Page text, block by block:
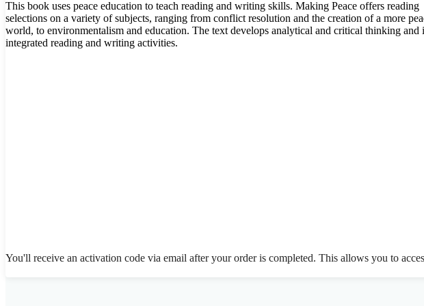
This book uses peace education to teach reading and writing skills. Making Peace offers reading
selections on a variety of subjects, ranging from conflict resolution and the creation of a more
world, to environmentalism and education. The text develops analytical and critical thinking and
integrated reading and writing activities.
You'll receive an activation code via email after your order is completed. This allows you to